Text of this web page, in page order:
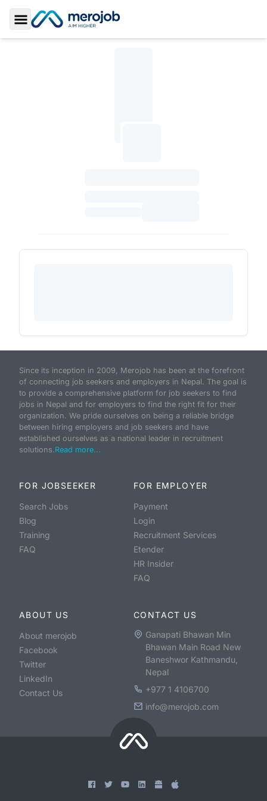
Toggle Sidebar
Since its inception in 2009, Merojob has been at the forefront
of connecting job seekers and employers in Nepal. The goal is
to provide a comprehensive platform for job seekers to find
jobs in Nepal and for employers to find the right fit for their
organization. We pride ourselves on being a reliable bridge
between hiring employers and job seekers and have
established ourselves as a national leader in recruitment
solutions.Read more...
FOR JOBSEEKER
Search Jobs
Blog
Training
FAQ
FOR EMPLOYER
Payment
Login
Recruitment Services
Etender
HR Insider
FAQ
ABOUT US
About merojob
Facebook
Twitter
LinkedIn
Contact Us
CONTACT US
Ganapati Bhawan Min
Bhawan Main Road New
Baneshwor Kathmandu,
Nepal
+977 1 4106700
info@merojob.com